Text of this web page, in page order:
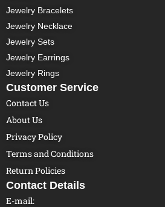
Jewelry Bracelets
Jewelry Necklace
Jewelry Sets
Jewelry Earrings
Jewelry Rings
Customer Service
Contact Us
About Us
Privacy Policy
Terms and Conditions
Return Policies
Contact Details
E-mail: